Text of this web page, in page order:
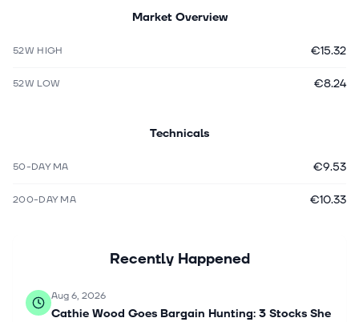
Market Overview
52W HIGH €15.32
52W LOW €8.24
Technicals
50-DAY MA €9.53
200-DAY MA €10.33
Recently Happened
Aug 6, 2026
Cathie Wood Goes Bargain Hunting: 3 Stocks She